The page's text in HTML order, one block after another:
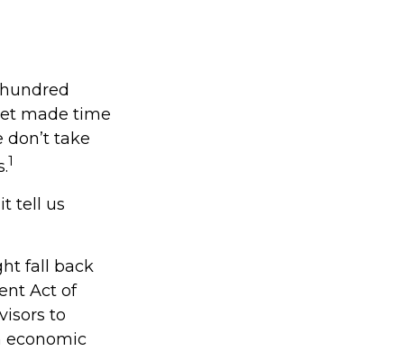
made time
take
1
tell us
fall back
Act of
to
economic